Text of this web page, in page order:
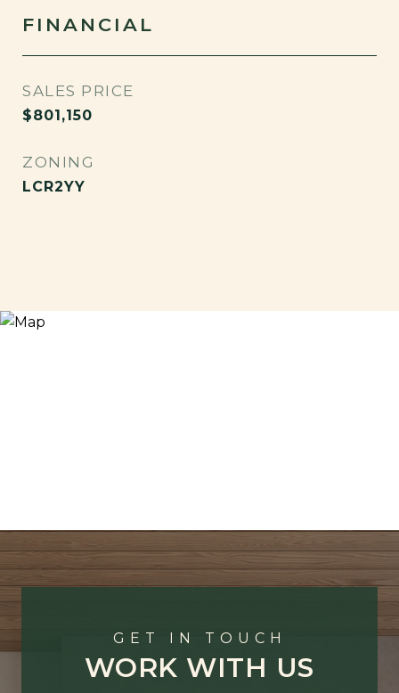
FINANCIAL
SALES PRICE
$801,150
ZONING
LCR2YY
GET IN TOUCH
WORK WITH US